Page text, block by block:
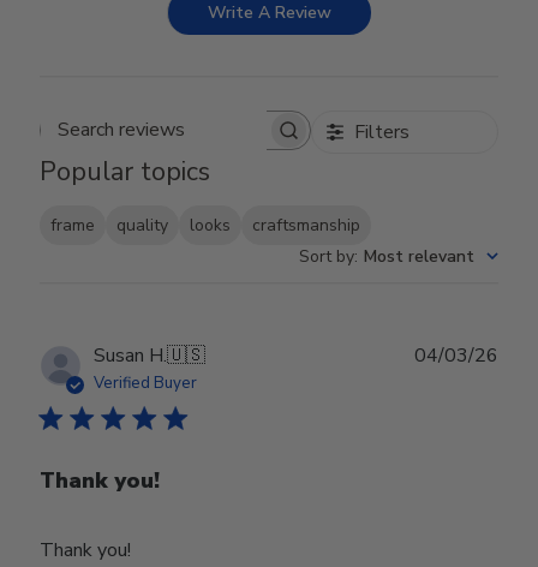
Write A Review
Search reviews Filters
Popular topics
frame quality looks
craftsmanship
Sort by: Most relevant
Susan H.🇺🇸
Verified Buyer
Thank you!
Thank you!
04/03/26